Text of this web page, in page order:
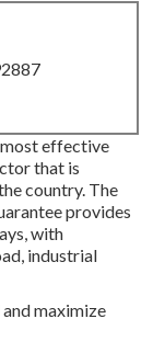
effective
that is
country. The
provides
with
industrial
maximize